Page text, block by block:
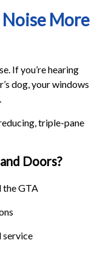
More
If you’re hearing
dog, your windows
triple-pane
Doors?
GTA